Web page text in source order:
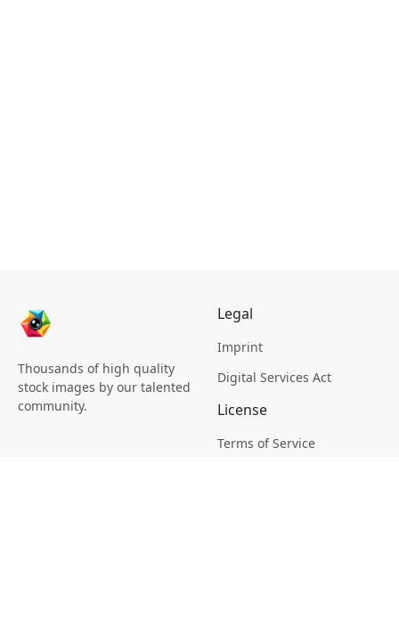
Thousands of high quality
stock images by our talented
community.
Legal
Imprint
Digital Services Act
License
Terms of Service